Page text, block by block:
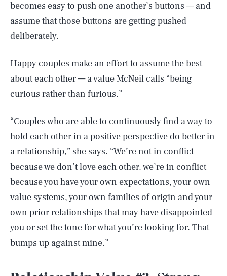
becomes easy to push one another’s buttons — and
assume that those buttons are getting pushed
deliberately.
Happy couples make an effort to assume the best
about each other — a value McNeil calls “being
curious rather than furious.”
“Couples who are able to continuously find a way to
hold each other in a positive perspective do better in
a relationship,” she says. “We’re not in conflict
because we don’t love each other. we’re in conflict
because you have your own expectations, your own
value systems, your own families of origin and your
own prior relationships that may have disappointed
you or set the tone for what you’re looking for. That
bumps up against mine.”